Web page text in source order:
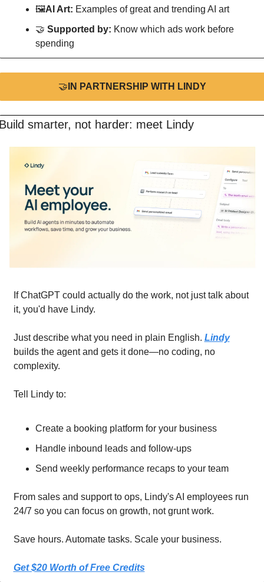
🖼AI Art: Examples of great and trending AI art
🤝 Supported by: Know which ads work before
spending
🤝 IN PARTNERSHIP WITH LINDY
smarter, not harder: meet Lindy
If ChatGPT could actually do the work, not just talk about
it, you'd have Lindy.
Just describe what you need in plain English. Lindy
builds the agent and gets it done—no coding, no
complexity.
Tell Lindy to:
Create a booking platform for your business
Handle inbound leads and follow-ups
Send weekly performance recaps to your team
From sales and support to ops, Lindy's AI employees run
24/7 so you can focus on growth, not grunt work.
Save hours. Automate tasks. Scale your business.
Get $20 Worth of Free Credits